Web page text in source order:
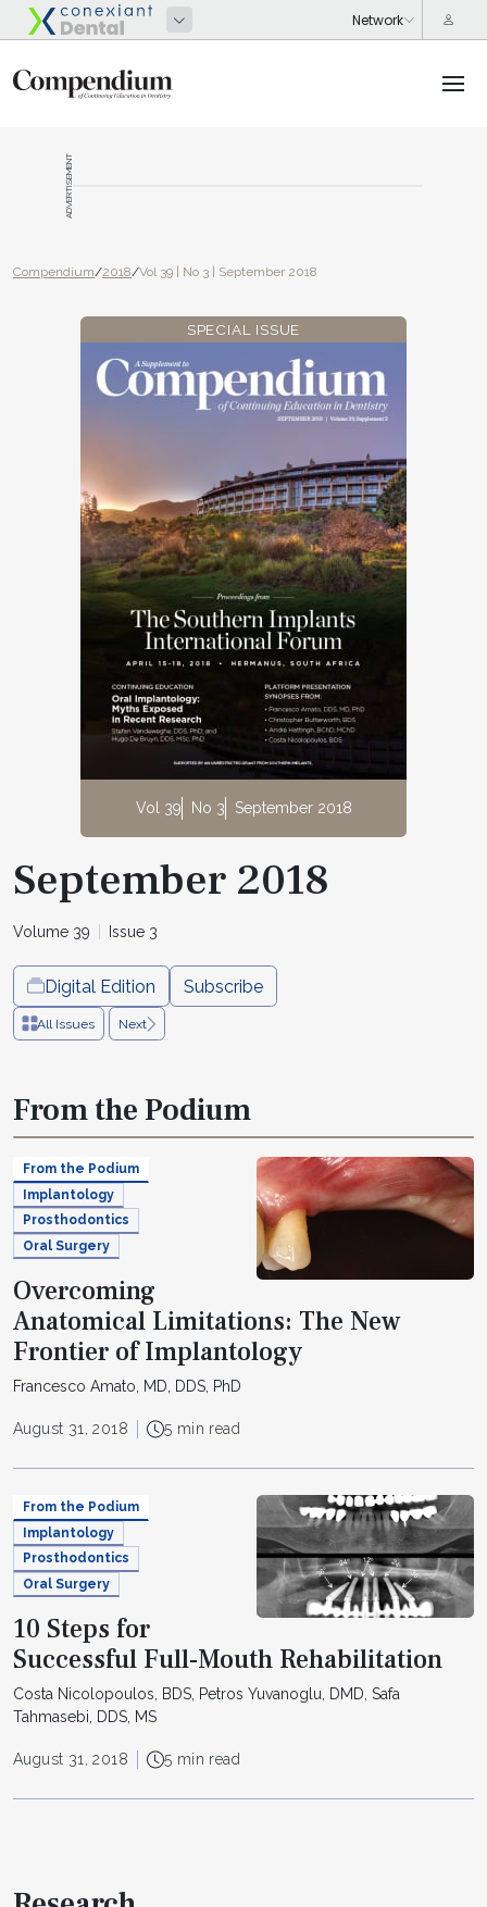
ADVERTISEMENT
Compendium/2018/Vol 39 | No 3 | September 2018
SPECIAL ISSUE
Vol 39 No 3 September 2018
September 2018
Volume 39 Issue 3
Digital Edition Subscribe
All Issues Next
From the Podium
From the Podium
Implantology
Prosthodontics
Oral Surgery
Overcoming
Anatomical Limitations: The New
Frontier of Implantology
Francesco Amato, MD, DDS, PhD
August 31, 2018 5 min read
From the Podium
Implantology
Prosthodontics
Oral Surgery
10 Steps for
Successful Full-Mouth Rehabilitation
Costa Nicolopoulos, BDS, Petros Yuvanoglu, DMD, Safa
Tahmasebi, DDS, MS
August 31, 2018 5 min read